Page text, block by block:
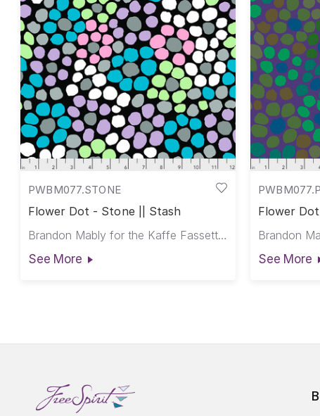
PWBM077.STONE
Flower Dot - Stone || Stash
Brandon Mably for the Kaffe Fassett Collective
See More
Flower
See More